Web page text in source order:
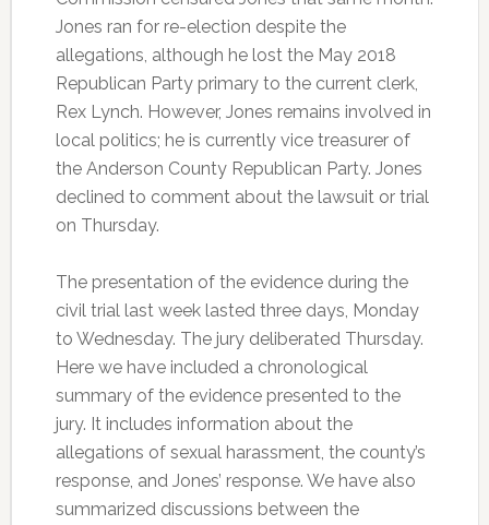
Jones ran for re-election despite the
allegations, although he lost the May 2018
Republican Party primary to the current clerk,
Rex Lynch. However, Jones remains involved in
local politics; he is currently vice treasurer of
the Anderson County Republican Party. Jones
declined to comment about the lawsuit or trial
on Thursday.
The presentation of the evidence during the
civil trial last week lasted three days, Monday
to Wednesday. The jury deliberated Thursday.
Here we have included a chronological
summary of the evidence presented to the
jury. It includes information about the
allegations of sexual harassment, the county’s
response, and Jones’ response. We have also
summarized discussions between the